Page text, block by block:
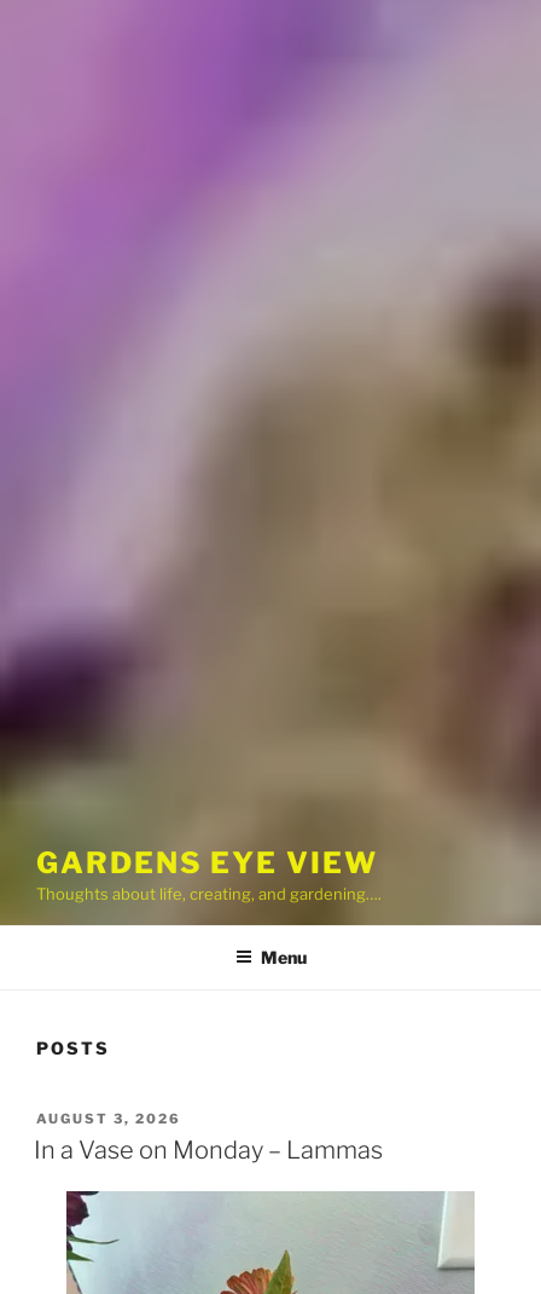
GARDENS EYE VIEW
Thoughts about life, creating, and gardening….
Menu
POSTS
POSTED
ON
AUGUST 3, 2026
In a Vase on Monday – Lammas